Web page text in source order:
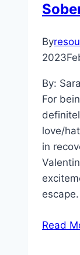
By
2023
By:
For
love/
in
Read